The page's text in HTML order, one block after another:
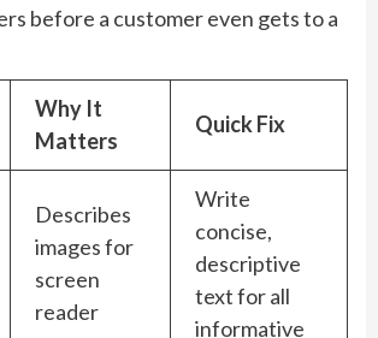
before a customer even gets to a
Why It
Matters
Quick Fix
Describes
images for
screen
reader
Write
concise,
descriptive
text for all
informative